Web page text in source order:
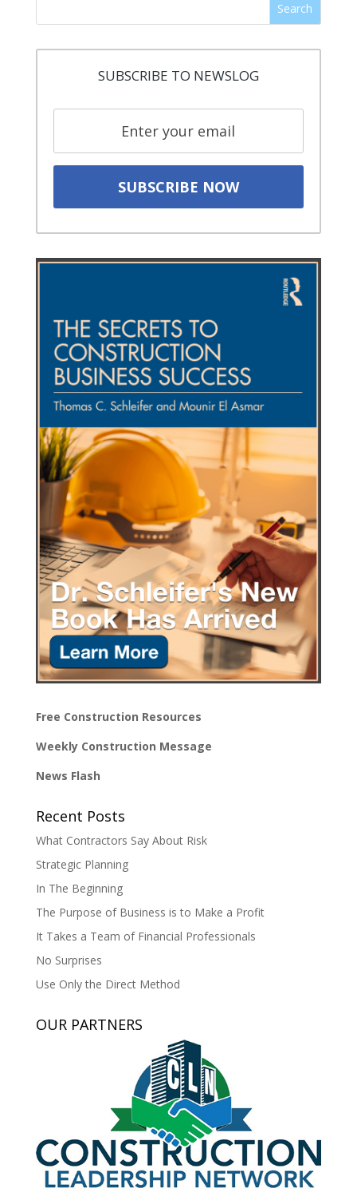
Search
SUBSCRIBE TO NEWSLOG
Free Construction Resources
Weekly Construction Message
News Flash
Recent Posts
What Contractors Say About Risk
Strategic Planning
In The Beginning
The Purpose of Business is to Make a Profit
It Takes a Team of Financial Professionals
No Surprises
Use Only the Direct Method
OUR PARTNERS